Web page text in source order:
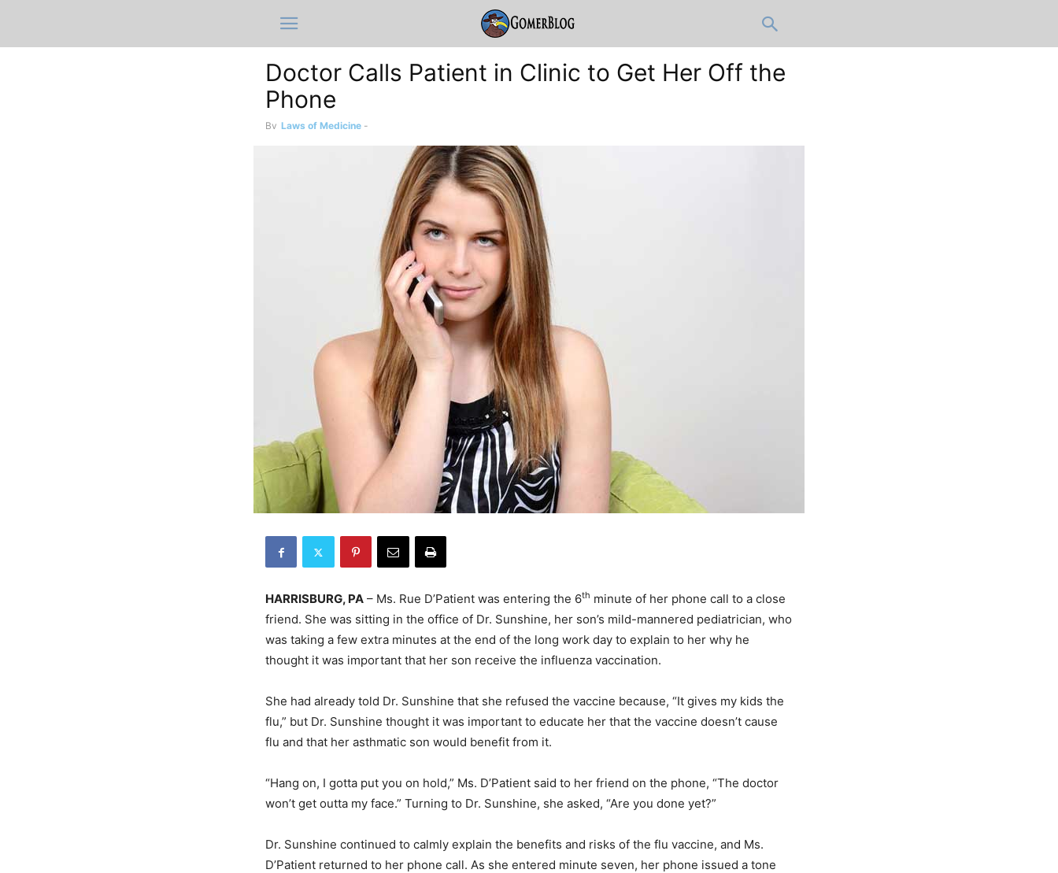
Doctor Calls Patient in Clinic to Get Her Off the
Phone
By Laws of Medicine -
HARRISBURG, PA – Ms. Rue D’Patient was entering the 6th minute of her phone call to a close
friend. She was sitting in the office of Dr. Sunshine, her son’s mild-mannered pediatrician, who
was taking a few extra minutes at the end of the long work day to explain to her why he
thought it was important that her son receive the influenza vaccination.
She had already told Dr. Sunshine that she refused the vaccine because, “It gives my kids the
flu,” but Dr. Sunshine thought it was important to educate her that the vaccine doesn’t cause
flu and that her asthmatic son would benefit from it.
“Hang on, I gotta put you on hold,” Ms. D’Patient said to her friend on the phone, “The doctor
won’t get outta my face.” Turning to Dr. Sunshine, she asked, “Are you done yet?”
Dr. Sunshine continued to calmly explain the benefits and risks of the flu vaccine, and Ms.
D’Patient returned to her phone call. As she entered minute seven, her phone issued a tone